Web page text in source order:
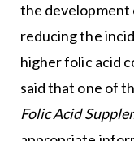
the development
reducing the
higher folic acid
said that one of
Folic Acid